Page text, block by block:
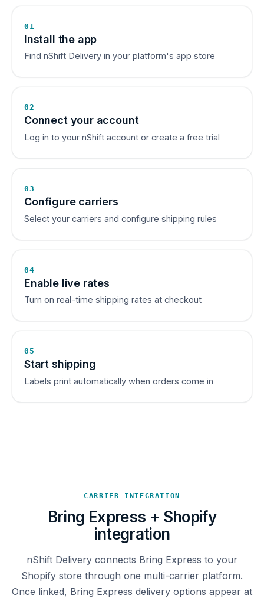
01
Install the app
Find nShift Delivery in your platform's app store
02
Connect your account
Log in to your nShift account or create a free trial
03
Configure carriers
Select your carriers and configure shipping rules
04
Enable live rates
Turn on real-time shipping rates at checkout
05
Start shipping
Labels print automatically when orders come in
CARRIER INTEGRATION
Bring Express + Shopify
integration
nShift Delivery connects Bring Express to your
Shopify store through one multi-carrier platform.
Once linked, Bring Express delivery options appear at